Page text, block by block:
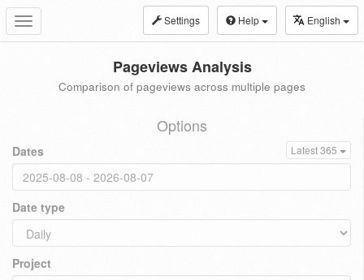
Toggle
navigation
Settings Help English
Pageviews Analysis
Comparison of pageviews across multiple pages
Options
Dates Latest 365
Date type
Project